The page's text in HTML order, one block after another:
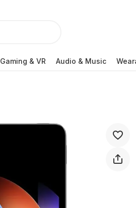
Gaming & VR Audio & Music